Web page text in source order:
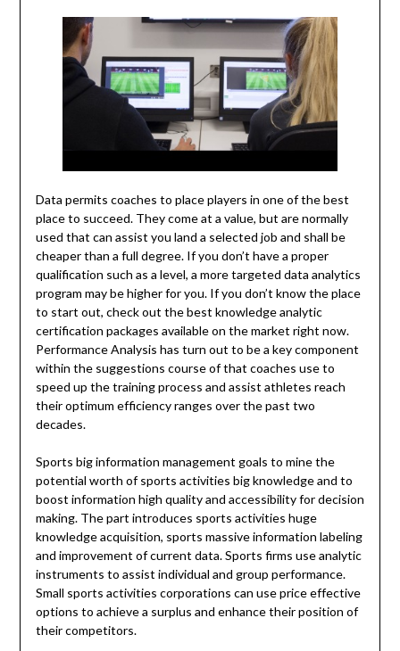
Data permits coaches to place players in one of the best
place to succeed. They come at a value, but are normally
used that can assist you land a selected job and shall be
cheaper than a full degree. If you don’t have a proper
qualification such as a level, a more targeted data analytics
program may be higher for you. If you don’t know the place
to start out, check out the best knowledge analytic
certification packages available on the market right now.
Performance Analysis has turn out to be a key component
within the suggestions course of that coaches use to
speed up the training process and assist athletes reach
their optimum efficiency ranges over the past two
decades.
Sports big information management goals to mine the
potential worth of sports activities big knowledge and to
boost information high quality and accessibility for decision
making. The part introduces sports activities huge
knowledge acquisition, sports massive information labeling
and improvement of current data. Sports firms use analytic
instruments to assist individual and group performance.
Small sports activities corporations can use price effective
options to achieve a surplus and enhance their position of
their competitors.